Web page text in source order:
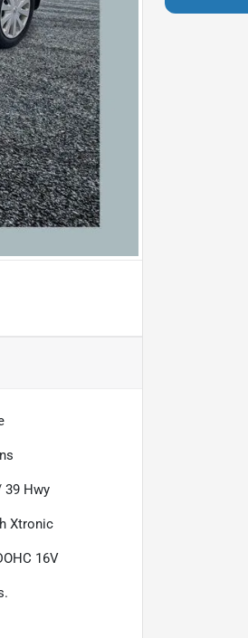
39 Hwy
Xtronic
16V